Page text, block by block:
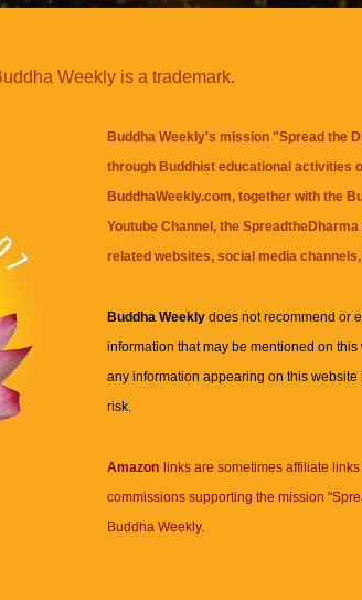
Weekly is a trademark.
Buddha Weekly's mission "Spread the
through Buddhist educational activities
BuddhaWeekly.com, together with the
Youtube Channel , theSpreadtheDharma
related websites, social media
Buddha Weeklydoes not recommend or
information that may be mentioned on
any information appearing on this website
risk.
Amazon links are sometimes affiliate links
commissions supporting the mission
Buddha Weekly.